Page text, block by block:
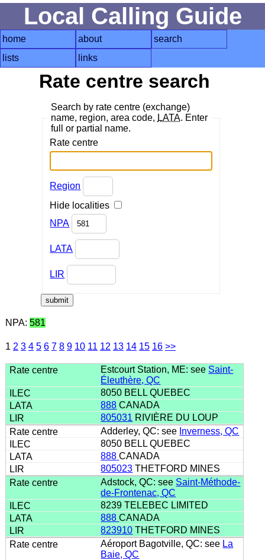
Local Calling Guide
home about
search
lists
links
Rate centre search
Search by rate centre (exchange)
name, region, area code, LATA. Enter
full or partial name.
Rate centre
Region
Hide localities
NPA
LATA
LIR
NPA: 581
1 2 3 4 5 6 7 8 9 10 11 12 13 14 15 16 >>
Estcourt Station, ME: see Saint-
Éleuthère, QC
8050 BELL QUEBEC
888 CANADA
805031 RIVIÈRE DU LOUP
Adderley, QC: see Inverness, QC
8050 BELL QUEBEC
888CANADA
805023 THETFORD MINES
Adstock, QC: see Saint-Méthode-
de-Frontenac, QC
8239 TELEBEC LIMITED
888CANADA
823910 THETFORD MINES
Aéroport Bagotville, QC: see La
Baie, QC